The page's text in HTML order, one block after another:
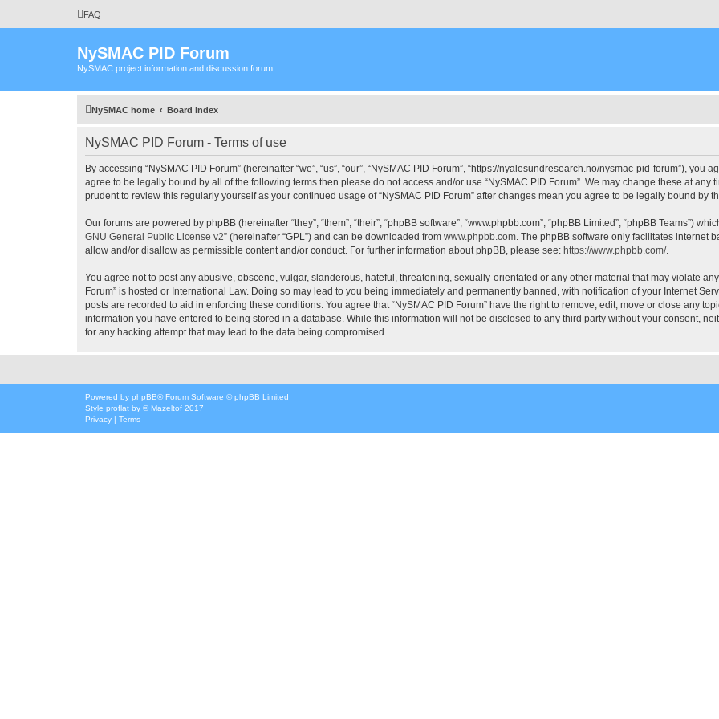
FAQ
NySMAC PID Forum
NySMAC project information and discussion forum
NySMAC home Board index
NySMAC PID Forum - Terms of use
By accessing “NySMAC PID Forum” (hereinafter “we”, “us”, “our”, “NySMAC PID Forum”, “https://nyalesundresearch.no/nysmac-pid-forum”),
agree to be legally bound by all of the following terms then please do not access and/or use “NySMAC PID Forum”. We may change these at any
prudent to review this regularly yourself as your continued usage of “NySMAC PID Forum” after changes mean you agree to be legally bound by
Our forums are powered by phpBB (hereinafter “they”, “them”, “their”, “phpBB software”, “www.phpbb.com”, “phpBB Limited”, “phpBB Teams”)
GNU General Public License v2” (hereinafter “GPL”) and can be downloaded from www.phpbb.com . The phpBB software only facilitates internet
allow and/or disallow as permissible content and/or conduct. For further information about phpBB, please see: https://www.phpbb.com/.
You agree not to post any abusive, obscene, vulgar, slanderous, hateful, threatening, sexually-orientated or any other material that may violate
Forum” is hosted or International Law. Doing so may lead to you being immediately and permanently banned, with notification of your Internet
posts are recorded to aid in enforcing these conditions. You agree that “NySMAC PID Forum” have the right to remove, edit, move or close any
information you have entered to being stored in a database. While this information will not be disclosed to any third party without your consent,
for any hacking attempt that may lead to the data being compromised.
Powered by phpBB® Forum Software © phpBB Limited
Style proflat by ©Mazeltof 2017
Privacy | Terms